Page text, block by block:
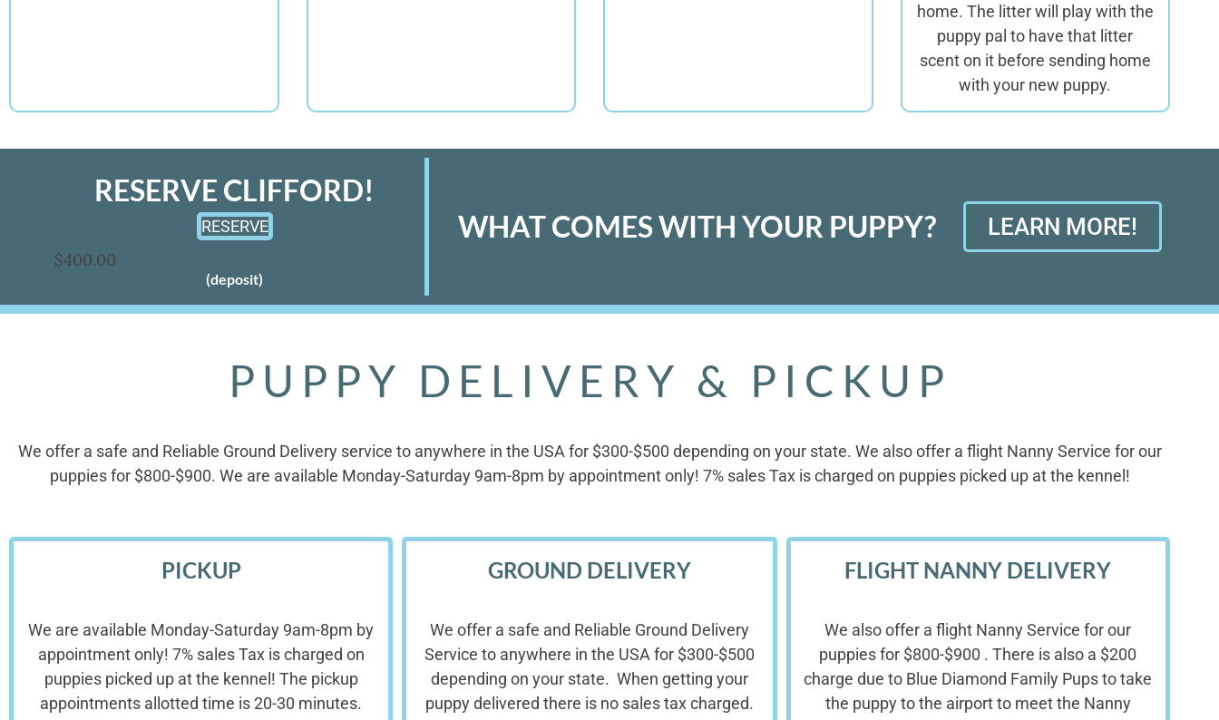
home. The litter will play with the
puppy pal to have that litter
scent on it before sending home
with your new puppy.
RESERVE CLIFFORD!
RESERVE
$400.00
(deposit)
WHAT COMES WITH YOUR PUPPY? LEARN MORE!
PUPPY DELIVERY & PICKUP
We offer a safe and Reliable Ground Delivery service to anywhere in the USA for $300-$500 depending on your state. We also offer a flight Nanny Service for our
puppies for $800-$900. We are available Monday-Saturday 9am-8pm by appointment only! 7% sales Tax is charged on puppies picked up at the kennel!
PICKUP
We are available Monday-Saturday 9am-8pm by
appointment only! 7% sales Tax is charged on
puppies picked up at the kennel! The pickup
appointments allotted time is 20-30 minutes.
GROUND DELIVERY
We offer a safe and Reliable Ground Delivery
Service to anywhere in the USA for $300-$500
depending on your state. When getting your
puppy delivered there is no sales tax charged.
FLIGHT NANNY DELIVERY
We also offer a flight Nanny Service for our
puppies for $800-$900 . There is also a $200
charge due to Blue Diamond Family Pups to take
the puppy to the airport to meet the Nanny